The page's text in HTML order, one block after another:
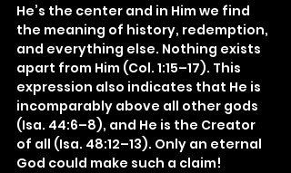
He’s the center and in Him we find
the meaning of history, redemption,
and everything else. Nothing exists
apart from Him (Col. 1:15–17). This
expression also indicates that He is
incomparably above all other gods
(Isa. 44:6–8), and He is the Creator
of all (Isa. 48:12–13). Only an eternal
God could make such a claim!